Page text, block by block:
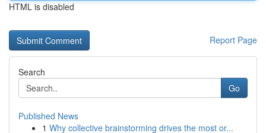
HTML is disabled
Report Page
Search
Go
Published News
1 Why collective brainstorming drives the most or...